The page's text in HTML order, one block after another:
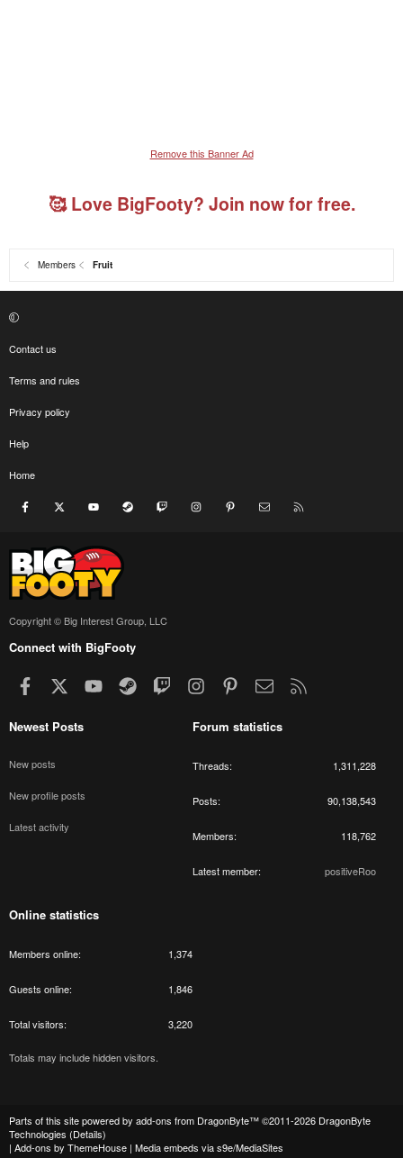
Remove this Banner Ad
🥰 Love BigFooty? Join now for free.
Members Fruit
Contact us
Terms and rules
Privacy policy
Help
Home
Facebook youtube Steam Twitch InstagramPinterest Contact us
Copyright © Big Interest Group, LLC
Connect with BigFooty
Facebook youtubeSteamTwitchInstagramPinterestContact us
Newest Posts
New posts
New profile posts
Latest activity
Forum statistics
Threads 1,311,228
Posts 90,138,543
Members 118,762
Latest member positiveRoo
Online statistics
Members online 1,374
Guests online 1,846
Total visitors 3,220
Totals may include hidden visitors.
Parts of this site powered by add-ons from DragonByte™©2011-2026 DragonByte
Technologies (Details)
| Add-ons by ThemeHouse | Media embeds via s9e/MediaSites